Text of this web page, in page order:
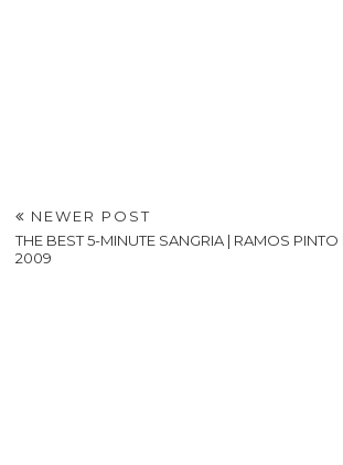
NEWER POST
THE BEST 5-MINUTE SANGRIA | RAMOS
2009